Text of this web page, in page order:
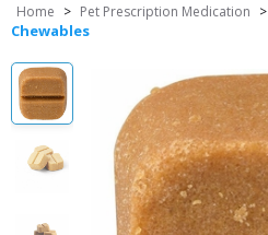
Home > Pet Prescription Medication >
Chewables